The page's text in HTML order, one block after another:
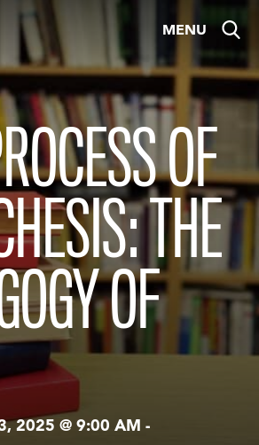
MENU
OF
THE
OF
2025 @ 9:00 AM -